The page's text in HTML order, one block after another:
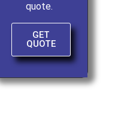
quote.
GET
QUOTE